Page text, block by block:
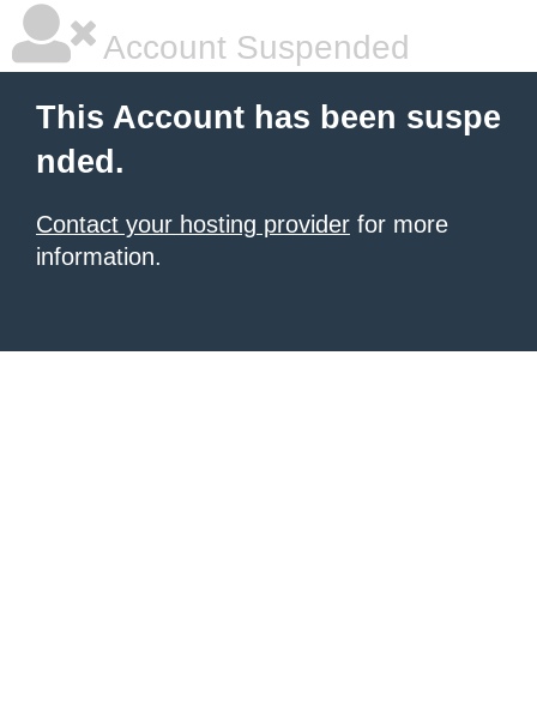
Account Suspended
This Account has been suspe
nded.
Contact your hosting provider for more
information.